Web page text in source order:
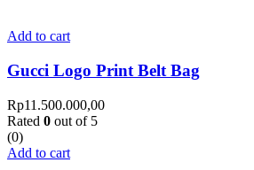
Add to cart
Gucci Logo Print Belt Bag
Rp11.500.000,00
Rated 0 out of 5
(0)
Add to cart